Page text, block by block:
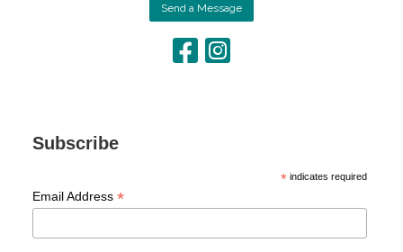
Send a Message
Subscribe
* indicates required
Email Address *